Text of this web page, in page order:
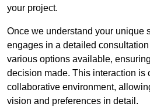
your project.
Once we understand your unique
engages in a detailed
various options available,
decision made. This interaction is
collaborative environment,
vision and preferences in detail.